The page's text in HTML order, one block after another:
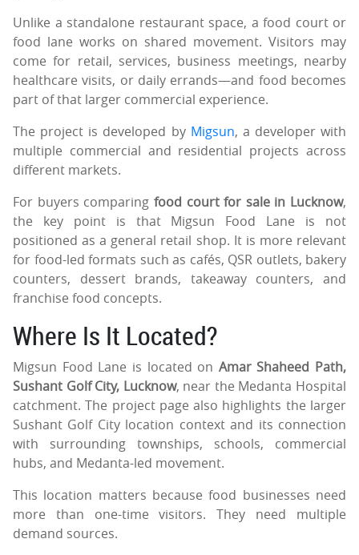
Unlike a standalone restaurant space, a food court or
food lane works on shared movement. Visitors may
come for retail, services, business meetings, nearby
healthcare visits, or daily errands—and food becomes
part of that larger commercial experience.
The project is developed by Migsun, a developer with
multiple commercial and residential projects across
different markets.
For buyers comparing food court for sale in Lucknow,
the key point is that Migsun Food Lane is not
positioned as a general retail shop. It is more relevant
for food-led formats such as cafés, QSR outlets, bakery
counters, dessert brands, takeaway counters, and
franchise food concepts.
Where Is It Located?
Migsun Food Lane is located on Amar Shaheed Path,
Sushant Golf City, Lucknow, near the Medanta Hospital
catchment. The project page also highlights the larger
Sushant Golf City location context and its connection
with surrounding townships, schools, commercial
hubs, and Medanta-led movement.
This location matters because food businesses need
more than one-time visitors. They need multiple
demand sources.